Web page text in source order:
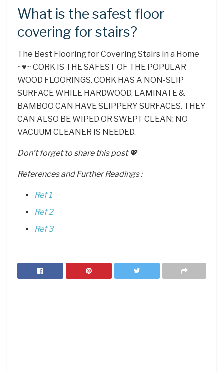
What is the safest floor
covering for stairs?
The Best Flooring for Covering Stairs in a Home
~♥~ CORK IS THE SAFEST OF THE POPULAR
WOOD FLOORINGS. CORK HAS A NON-SLIP
SURFACE WHILE HARDWOOD, LAMINATE &
BAMBOO CAN HAVE SLIPPERY SURFACES. THEY
CAN ALSO BE WIPED OR SWEPT CLEAN; NO
VACUUM CLEANER IS NEEDED.
Don’t forget to share this post 💖
References and Further Readings :
Ref 1
Ref 2
Ref 3